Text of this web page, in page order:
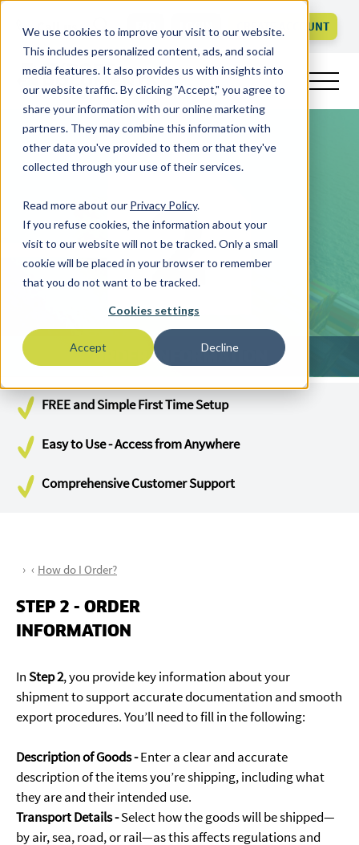
We use cookies to improve your visit to our website.
This includes personalized content, ads, and social
media features. It also provides us with insights into
our website traffic. By clicking "Accept," you agree to
share your information with our online marketing
partners. They may combine this information with
other data you've provided to them or that they've
collected through your use of their services.
Read more about our Privacy Policy.
If you refuse cookies, the information about your
visit to our website will not be tracked. Only a small
cookie will be placed in your browser to remember
that you do not want to be tracked.
Cookies settings
Accept Decline
Call us LOGIN CREATE ACCOUNT
ORDER INFORMATION
FREE and Simple First Time Setup
Easy to Use - Access from Anywhere
Comprehensive Customer Support
How do I Order?
STEP 2 - ORDER
INFORMATION
InStep 2, you provide key information about your
shipment to support accurate documentation and smooth
export procedures. You’ll need to fill in the following:
Description of Goods -Enter a clear and accurate
description of the items you’re shipping, including what
they are and their intended use.
Transport Details -Select how the goods will be shipped—
by air, sea, road, or rail—as this affects regulations and